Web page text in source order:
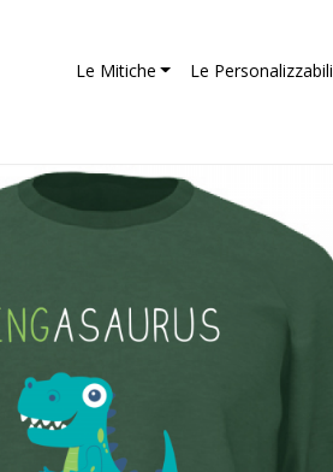
Le Mitiche Le Personalizzabili